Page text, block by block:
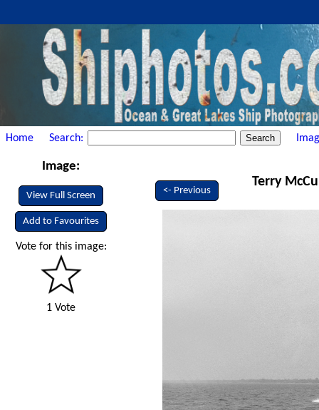
Home Search:
Image:
View Full Screen
Add to Favourites
Vote for this image:
1 Vote
<- Previous
Terry